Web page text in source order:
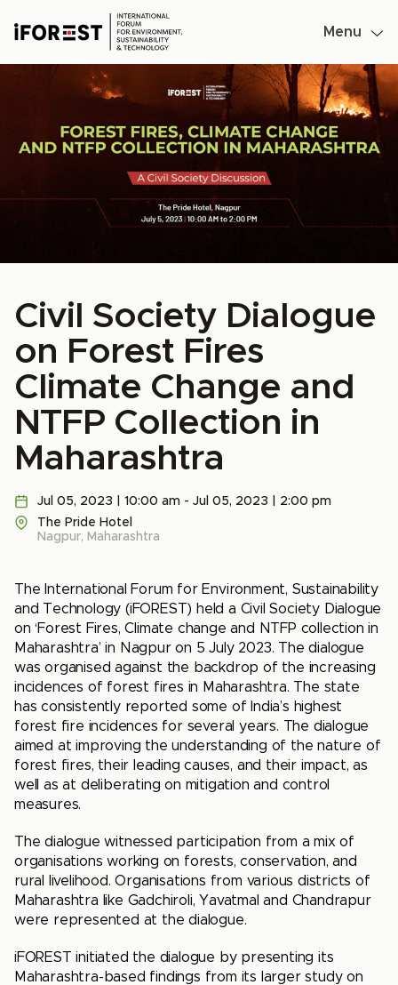
Menu
Civil Society Dialogue
on Forest Fires
Climate Change and
NTFP Collection in
Maharashtra
Jul 05, 2023 | 10:00 am - Jul 05, 2023 | 2:00 pm
The Pride Hotel
Nagpur, Maharashtra
The International Forum for Environment, Sustainability
and Technology (iFOREST) held a Civil Society Dialogue
on ‘Forest Fires, Climate change and NTFP collection in
Maharashtra’ in Nagpur on 5 July 2023. The dialogue
was organised against the backdrop of the increasing
incidences of forest fires in Maharashtra. The state
has consistently reported some of India’s highest
forest fire incidences for several years. The dialogue
aimed at improving the understanding of the nature of
forest fires, their leading causes, and their impact, as
well as at deliberating on mitigation and control
measures.
The dialogue witnessed participation from a mix of
organisations working on forests, conservation, and
rural livelihood. Organisations from various districts of
Maharashtra like Gadchiroli, Yavatmal and Chandrapur
were represented at the dialogue.
iFOREST initiated the dialogue by presenting its
Maharashtra-based findings from its larger study on